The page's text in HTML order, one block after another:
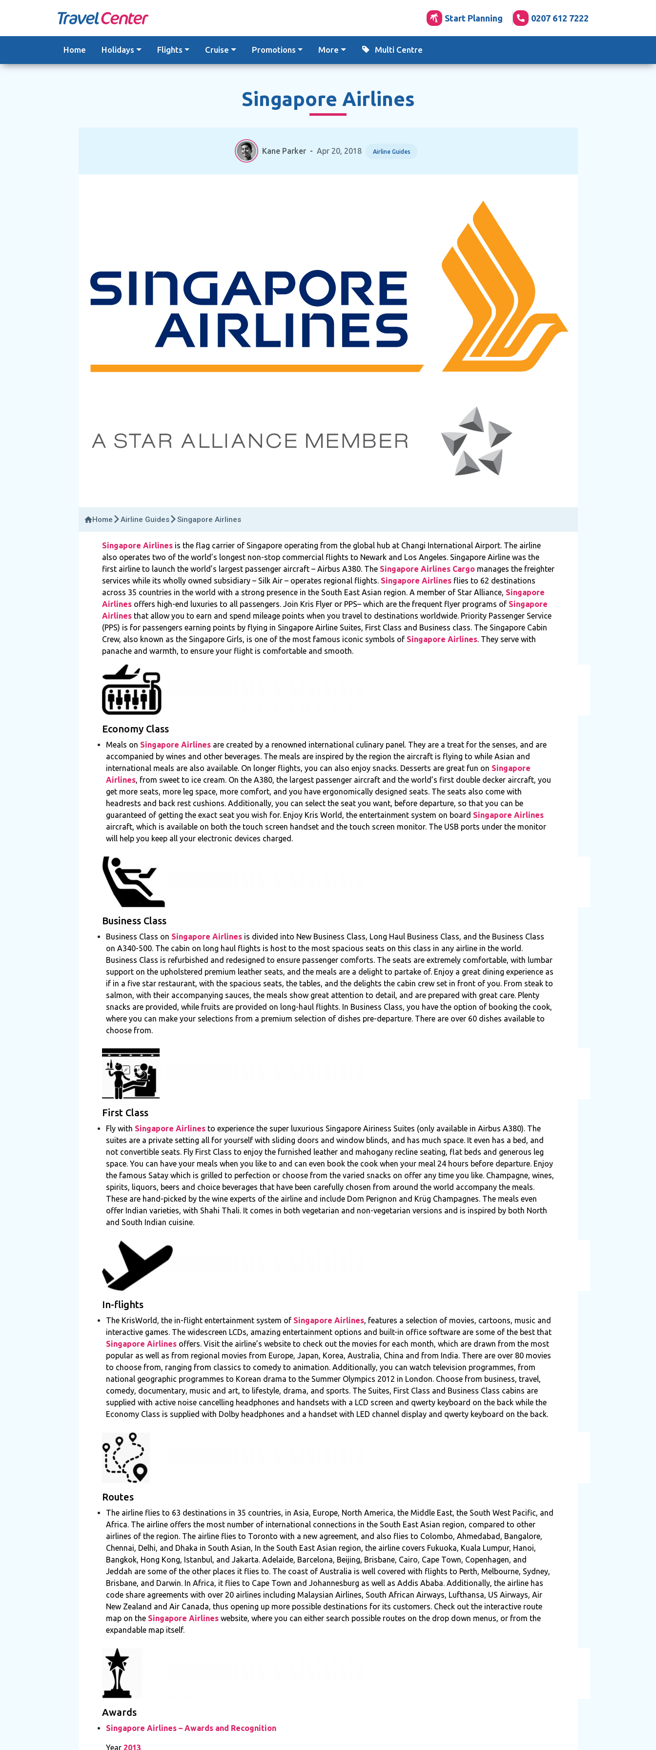
Start Planning 0207 612 7222
Home Holidays Flights Cruise Promotions More Multi Centre
Singapore Airlines
Kane Parker - Apr 20, 2018 Airline Guides
Home Airline Guides Singapore Airlines
Singapore Airlines is the flag carrier of Singapore operating from the global hub at Changi International Airport. The airline
also operates two of the world’s longest non-stop commercial flights to Newark and Los Angeles. Singapore Airline was the
first airline to launch the world’s largest passenger aircraft – Airbus A380. The Singapore Airlines Cargomanages the freighter
services while its wholly owned subsidiary – Silk Air – operates regional flights. Singapore Airlinesflies to 62 destinations
across 35 countries in the world with a strong presence in the South East Asian region. A member of Star Alliance, Singapore
Airlinesoffers high-end luxuries to all passengers. Join Kris Flyer or PPS– which are the frequent flyer programs of Singapore
Airlinesthat allow you to earn and spend mileage points when you travel to destinations worldwide. Priority Passenger Service
(PPS) is for passengers earning points by flying in Singapore Airline Suites, First Class and Business class. The Singapore Cabin
Crew, also known as the Singapore Girls, is one of the most famous iconic symbols of Singapore Airlines. They serve with
panache and warmth, to ensure your flight is comfortable and smooth.
Economy Class
Meals on Singapore Airlinesare created by a renowned international culinary panel. They are a treat for the senses, and are
accompanied by wines and other beverages. The meals are inspired by the region the aircraft is flying to while Asian and
international meals are also available. On longer flights, you can also enjoy snacks. Desserts are great fun on Singapore
Airlines, from sweet to ice cream. On the A380, the largest passenger aircraft and the world’s first double decker aircraft, you
get more seats, more leg space, more comfort, and you have ergonomically designed seats. The seats also come with
headrests and back rest cushions. Additionally, you can select the seat you want, before departure, so that you can be
guaranteed of getting the exact seat you wish for. Enjoy Kris World, the entertainment system on board Singapore Airlines
aircraft, which is available on both the touch screen handset and the touch screen monitor. The USB ports under the monitor
will help you keep all your electronic devices charged.
Business Class
Business Class on Singapore Airlinesis divided into New Business Class, Long Haul Business Class, and the Business Class
on A340-500. The cabin on long haul flights is host to the most spacious seats on this class in any airline in the world.
Business Class is refurbished and redesigned to ensure passenger comforts. The seats are extremely comfortable, with lumbar
support on the upholstered premium leather seats, and the meals are a delight to partake of. Enjoy a great dining experience as
if in a five star restaurant, with the spacious seats, the tables, and the delights the cabin crew set in front of you. From steak to
salmon, with their accompanying sauces, the meals show great attention to detail, and are prepared with great care. Plenty
snacks are provided, while fruits are provided on long-haul flights. In Business Class, you have the option of booking the cook,
where you can make your selections from a premium selection of dishes pre-departure. There are over 60 dishes available to
choose from.
First Class
Fly with Singapore Airlinesto experience the super luxurious Singapore Airiness Suites (only available in Airbus A380). The
suites are a private setting all for yourself with sliding doors and window blinds, and has much space. It even has a bed, and
not convertible seats. Fly First Class to enjoy the furnished leather and mahogany recline seating, flat beds and generous leg
space. You can have your meals when you like to and can even book the cook when your meal 24 hours before departure. Enjoy
the famous Satay which is grilled to perfection or choose from the varied snacks on offer any time you like. Champagne, wines,
spirits, liquors, beers and choice beverages that have been carefully chosen from around the world accompany the meals.
These are hand-picked by the wine experts of the airline and include Dom Perignon and Krüg Champagnes. The meals even
offer Indian varieties, with Shahi Thali. It comes in both vegetarian and non-vegetarian versions and is inspired by both North
and South Indian cuisine.
In-flights
The KrisWorld, the in-flight entertainment system of Singapore Airlines, features a selection of movies, cartoons, music and
interactive games. The widescreen LCDs, amazing entertainment options and built-in office software are some of the best that
Singapore Airlinesoffers. Visit the airline’s website to check out the movies for each month, which are drawn from the most
popular as well as from regional movies from Europe, Japan, Korea, Australia, China and from India. There are over 80 movies
to choose from, ranging from classics to comedy to animation. Additionally, you can watch television programmes, from
national geographic programmes to Korean drama to the Summer Olympics 2012 in London. Choose from business, travel,
comedy, documentary, music and art, to lifestyle, drama, and sports. The Suites, First Class and Business Class cabins are
supplied with active noise cancelling headphones and handsets with a LCD screen and qwerty keyboard on the back while the
Economy Class is supplied with Dolby headphones and a handset with LED channel display and qwerty keyboard on the back.
Routes
The airline flies to 63 destinations in 35 countries, in Asia, Europe, North America, the Middle East, the South West Pacific, and
Africa. The airline offers the most number of international connections in the South East Asian region, compared to other
airlines of the region. The airline flies to Toronto with a new agreement, and also flies to Colombo, Ahmedabad, Bangalore,
Chennai, Delhi, and Dhaka in South Asian, In the South East Asian region, the airline covers Fukuoka, Kuala Lumpur, Hanoi,
Bangkok, Hong Kong, Istanbul, and Jakarta. Adelaide, Barcelona, Beijing, Brisbane, Cairo, Cape Town, Copenhagen, and
Jeddah are some of the other places it flies to. The coast of Australia is well covered with flights to Perth, Melbourne, Sydney,
Brisbane, and Darwin. In Africa, it flies to Cape Town and Johannesburg as well as Addis Ababa. Additionally, the airline has
code share agreements with over 20 airlines including Malaysian Airlines, South African Airways, Lufthansa, US Airways, Air
New Zealand and Air Canada, thus opening up more possible destinations for its customers. Check out the interactive route
map on the Singapore Airlineswebsite, where you can either search possible routes on the drop down menus, or from the
expandable map itself.
Awards
Singapore Airlines – Awards and Recognition
Year2013